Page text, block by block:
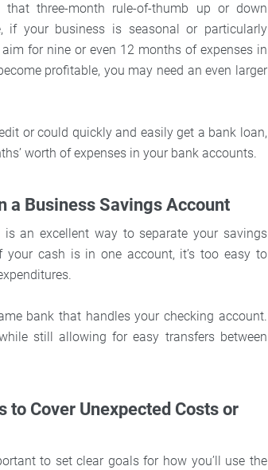
three-month rule-of-thumb up or down
if your business is seasonal or particularly
for nine or even 12 months of expenses in
profitable, you may need an even larger
or could quickly and easily get a bank loan,
worth of expenses in your bank accounts.
a Business Savings Account
is an excellent way to separate your savings
cash is in one account, it’s too easy to
bank that handles your checking account.
still allowing for easy transfers between
to Cover Unexpected Costs or
to set clear goals for how you’ll use the